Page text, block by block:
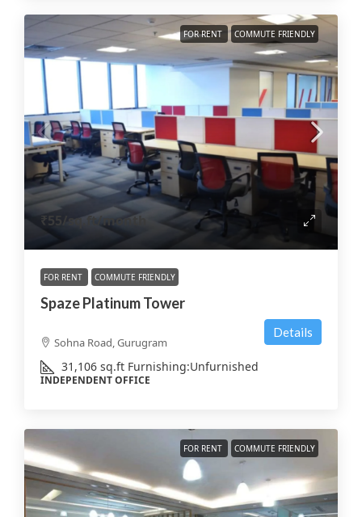
FOR RENT COMMUTE FRIENDLY
₹55 /sq.ft/month
FOR RENT COMMUTE FRIENDLY
Spaze Platinum Tower
Sohna Road, Gurugram
31,106 sq.ft Furnishing:Unfurnished
INDEPENDENT OFFICE
Details
FOR RENT COMMUTE FRIENDLY